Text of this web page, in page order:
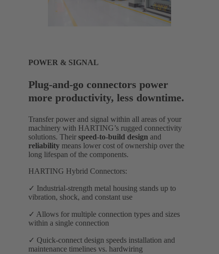
POWER & SIGNAL
Plug-and-go connectors power
more productivity, less downtime.
Transfer power and signal within all areas of your
machinery with HARTING’s rugged connectivity
solutions. Their speed-to-build design and
reliability means lower cost of ownership over the
long lifespan of the components.
HARTING Hybrid Connectors:
✓ Industrial-strength metal housing stands up to
vibration, shock, and constant use
✓ Allows for multiple connection types and sizes
within a single connection
✓ Quick-connect design speeds installation and
maintenance timelines vs. hardwiring